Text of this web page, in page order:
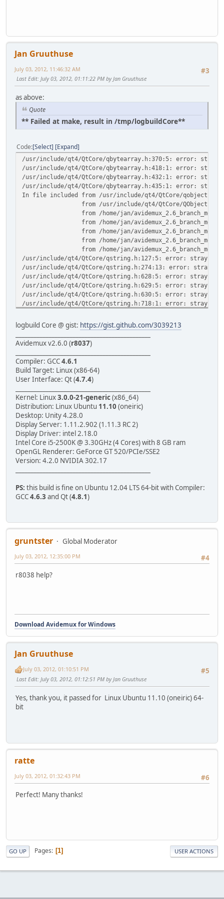
Jan Gruuthuse
#3
July 03, 2012, 11:46:32 AM
Last Edit: July 03, 2012, 01:11:22 PM by Jan Gruuthuse
as above:
Quote
** Failed at make, result in /tmp/logbuildCore**
Code Select Expand
/usr/include/qt4/QtCore/qbytearray.h:370:5: error: stray
/usr/include/qt4/QtCore/qbytearray.h:418:1: error: stray
/usr/include/qt4/QtCore/qbytearray.h:432:1: error: stray
/usr/include/qt4/QtCore/qbytearray.h:435:1: error: stray
In file included from /usr/include/qt4/QtCore/
from /usr/include/qt4/QtCore/QObject:1,
from /home/jan/avidemux_2.6_branch_mean/
from /home/jan/avidemux_2.6_branch_mean/
from /home/jan/avidemux_2.6_branch_mean/
from /home/jan/avidemux_2.6_branch_mean/
from /home/jan/avidemux_2.6_branch_mean/
/usr/include/qt4/QtCore/qstring.h:127:5: error: stray
/usr/include/qt4/QtCore/qstring.h:274:13: error: stray
/usr/include/qt4/QtCore/qstring.h:628:5: error: stray
/usr/include/qt4/QtCore/qstring.h:629:5: error: stray
/usr/include/qt4/QtCore/qstring.h:630:5: error: stray
/usr/include/qt4/QtCore/qstring.h:718:1: error: stray
/usr/include/qt4/QtCore/qstring.h:884:1: error: stray
In file included from /usr/include/qt4/QtCore/
from /usr/include/qt4/QtCore/QObject:1,
from /home/jan/avidemux_2.6_branch_mean/
from /home/jan/avidemux_2.6_branch_mean/
from /home/jan/avidemux_2.6_branch_mean/
from /home/jan/avidemux_2.6_branch_mean/
from /home/jan/avidemux_2.6_branch_mean/
/usr/include/qt4/QtCore/qlist.h:81:5: error: stray
/usr/include/qt4/QtCore/qlist.h:342:5: error: stray
/usr/include/qt4/QtCore/qlist.h:430:13: error: stray
/usr/include/qt4/QtCore/qlist.h:489:13: error: stray
/usr/include/qt4/QtCore/qlist.h:687:9: error: stray
/usr/include/qt4/QtCore/qlist.h:706:9: error: stray
/usr/include/qt4/QtCore/qlist.h:719:9: error: stray
/usr/include/qt4/QtCore/qlist.h:742:1: error: stray
make[2]: Leaving directory `/home/jan/
make[1]: *** [ADM_coreScriptQt/src/CMakeFiles/
make[1]: Leaving directory `/home/jan/
make: *** [all] Error 2
logbuild Core @ gist: https://gist.github.com/3039213
Avidemux v2.6.0 (r8037)
Compiler: GCC4.6.1
Build Target: Linux (x86-64)
User Interface: Qt (4.7.4)
Kernel: Linux3.0.0-21-generic(x86_64)
Distribution: Linux Ubuntu 11.10 (oneiric)
Desktop: Unity 4.28.0
Display Server: 1.11.2.902 (1.11.3 RC 2)
Display Driver: intel 2.18.0
Intel Core i5-2500K @ 3.30GHz (4 Cores) with 8 GB ram
OpenGL Renderer: GeForce GT 520/PCIe/SSE2
Version: 4.2.0 NVIDIA 302.17
PS: this build is fine on Ubuntu 12.04 LTS 64-bit with Compiler:
GCC4.6.3 and Qt (4.8.1)
gruntster
Global Moderator
#4
July 03, 2012, 12:35:00 PM
r8038 help?
Download Avidemux for Windows
Jan Gruuthuse
#5
July 03, 2012, 01:10:51 PM
Last Edit: July 03, 2012, 01:12:51 PM by Jan Gruuthuse
Yes, thank you, it passed for Linux Ubuntu 11.10 (oneiric) 64-
bit
ratte
#6
July 03, 2012, 01:32:43 PM
Perfect! Many thanks!
GO UP Pages 1 USER ACTIONS